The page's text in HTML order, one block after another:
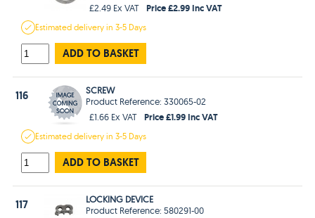
£2.49 Ex VAT
Price £2.99 Inc VAT
Estimateddelivery in3-5 Days
ADD TO BASKET
116
SCREW
Product Reference: 330065-02
£1.66 Ex VAT
Price £1.99 Inc VAT
Estimateddelivery in3-5 Days
ADD TO BASKET
117
LOCKING DEVICE
Product Reference: 580291-00